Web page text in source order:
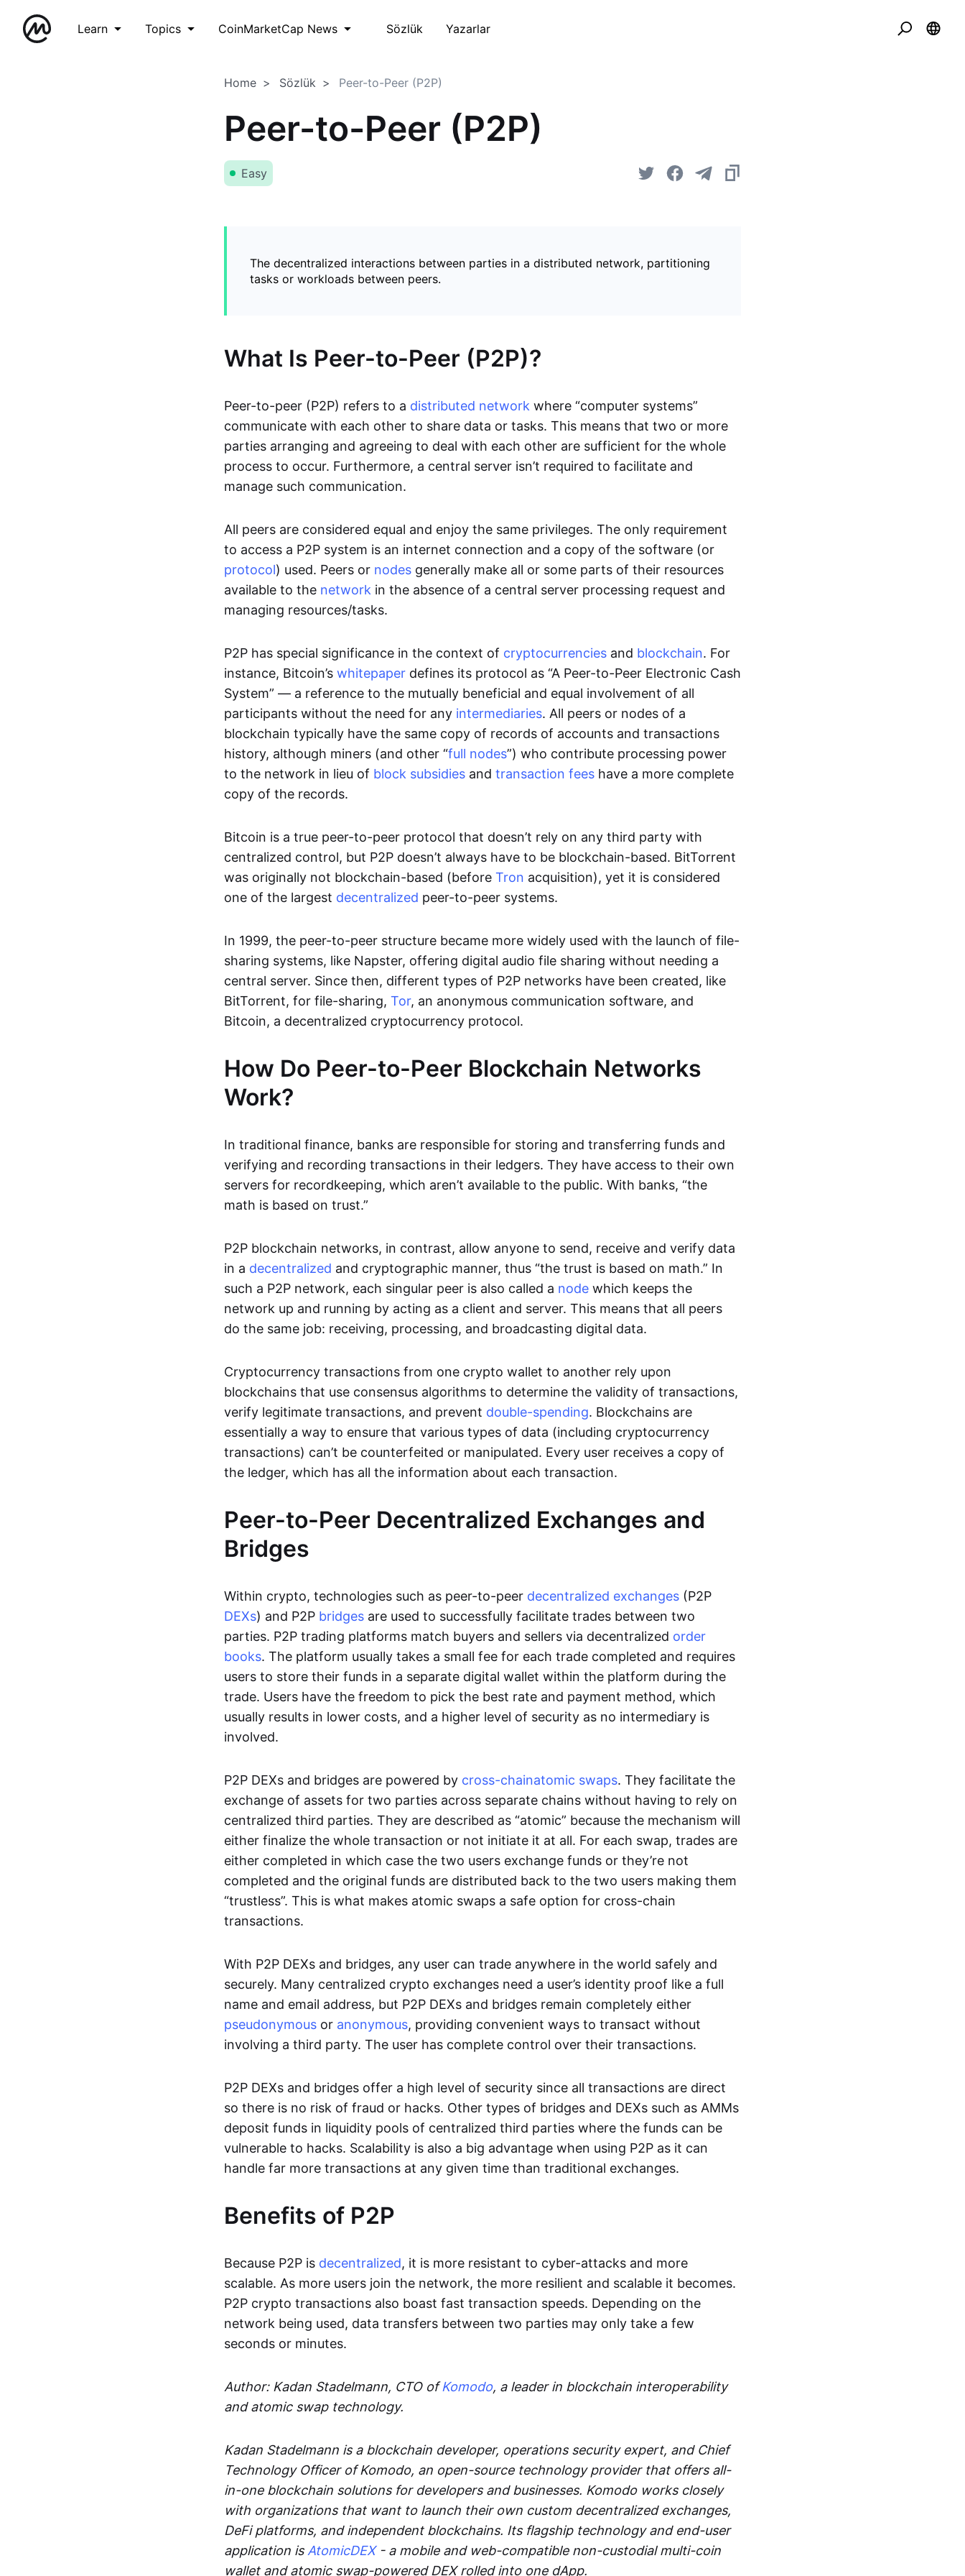
Learn Topics CoinMarketCap News Sözlük Yazarlar
Home Sözlük Peer-to-Peer (P2P)
Peer-to-Peer (P2P)
Easy
The decentralized interactions between parties in a distributed network, partitioning
tasks or workloads between peers.
What Is Peer-to-Peer (P2P)?
Peer-to-peer (P2P) refers to a distributed network where “computer systems”
communicate with each other to share data or tasks. This means that two or more
parties arranging and agreeing to deal with each other are sufficient for the whole
process to occur. Furthermore, a central server isn’t required to facilitate and
manage such communication.
All peers are considered equal and enjoy the same privileges. The only requirement
to access a P2P system is an internet connection and a copy of the software (or
protocol) used. Peers or nodes generally make all or some parts of their resources
available to the network in the absence of a central server processing request and
managing resources/tasks.
P2P has special significance in the context of cryptocurrencies and blockchain. For
instance, Bitcoin’s whitepaper defines its protocol as “A Peer-to-Peer Electronic Cash
System” — a reference to the mutually beneficial and equal involvement of all
participants without the need for any intermediaries. All peers or nodes of a
blockchain typically have the same copy of records of accounts and transactions
history, although miners (and other “full nodes”) who contribute processing power
to the network in lieu of block subsidies and transaction fees have a more complete
copy of the records.
Bitcoin is a true peer-to-peer protocol that doesn’t rely on any third party with
centralized control, but P2P doesn’t always have to be blockchain-based. BitTorrent
was originally not blockchain-based (before Tron acquisition), yet it is considered
one of the largest decentralized peer-to-peer systems.
In 1999, the peer-to-peer structure became more widely used with the launch of file-
sharing systems, like Napster, offering digital audio file sharing without needing a
central server. Since then, different types of P2P networks have been created, like
BitTorrent, for file-sharing, Tor, an anonymous communication software, and
Bitcoin, a decentralized cryptocurrency protocol.
How Do Peer-to-Peer Blockchain Networks
Work?
In traditional finance, banks are responsible for storing and transferring funds and
verifying and recording transactions in their ledgers. They have access to their own
servers for recordkeeping, which aren’t available to the public. With banks, “the
math is based on trust.”
P2P blockchain networks, in contrast, allow anyone to send, receive and verify data
in a decentralized and cryptographic manner, thus “the trust is based on math.” In
such a P2P network, each singular peer is also called a node which keeps the
network up and running by acting as a client and server. This means that all peers
do the same job: receiving, processing, and broadcasting digital data.
Cryptocurrency transactions from one crypto wallet to another rely upon
blockchains that use consensus algorithms to determine the validity of transactions,
verify legitimate transactions, and prevent double-spending. Blockchains are
essentially a way to ensure that various types of data (including cryptocurrency
transactions) can’t be counterfeited or manipulated. Every user receives a copy of
the ledger, which has all the information about each transaction.
Peer-to-Peer Decentralized Exchanges and
Bridges
Within crypto, technologies such as peer-to-peer decentralized exchanges (P2P
DEXs) and P2P bridges are used to successfully facilitate trades between two
parties. P2P trading platforms match buyers and sellers via decentralized order
books. The platform usually takes a small fee for each trade completed and requires
users to store their funds in a separate digital wallet within the platform during the
trade. Users have the freedom to pick the best rate and payment method, which
usually results in lower costs, and a higher level of security as no intermediary is
involved.
P2P DEXs and bridges are powered by cross-chainatomic swaps. They facilitate the
exchange of assets for two parties across separate chains without having to rely on
centralized third parties. They are described as “atomic” because the mechanism will
either finalize the whole transaction or not initiate it at all. For each swap, trades are
either completed in which case the two users exchange funds or they’re not
completed and the original funds are distributed back to the two users making them
“trustless”. This is what makes atomic swaps a safe option for cross-chain
transactions.
With P2P DEXs and bridges, any user can trade anywhere in the world safely and
securely. Many centralized crypto exchanges need a user’s identity proof like a full
name and email address, but P2P DEXs and bridges remain completely either
pseudonymous or anonymous, providing convenient ways to transact without
involving a third party. The user has complete control over their transactions.
P2P DEXs and bridges offer a high level of security since all transactions are direct
so there is no risk of fraud or hacks. Other types of bridges and DEXs such as AMMs
deposit funds in liquidity pools of centralized third parties where the funds can be
vulnerable to hacks. Scalability is also a big advantage when using P2P as it can
handle far more transactions at any given time than traditional exchanges.
Benefits of P2P
Because P2P is decentralized, it is more resistant to cyber-attacks and more
scalable. As more users join the network, the more resilient and scalable it becomes.
P2P crypto transactions also boast fast transaction speeds. Depending on the
network being used, data transfers between two parties may only take a few
seconds or minutes.
Author: Kadan Stadelmann, CTO ofKomodo, a leader in blockchain interoperability
and atomic swap technology.
Kadan Stadelmann is a blockchain developer, operations security expert, and Chief
Technology Officer of Komodo, an open-source technology provider that offers all-
in-one blockchain solutions for developers and businesses. Komodo works closely
with organizations that want to launch their own custom decentralized exchanges,
DeFi platforms, and independent blockchains. Its flagship technology and end-user
application is AtomicDEX- a mobile and web-compatible non-custodial multi-coin
wallet and atomic swap-powered DEX rolled into one dApp.